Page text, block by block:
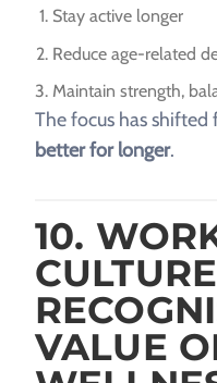
Stay active longer
Reduce age-related
Maintain strength,
The focus has shifted
better for longer.
10.
VALUE